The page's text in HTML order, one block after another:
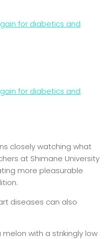
closely watching what
at Shimane University
more pleasurable
diseases can also
with a strikingly low